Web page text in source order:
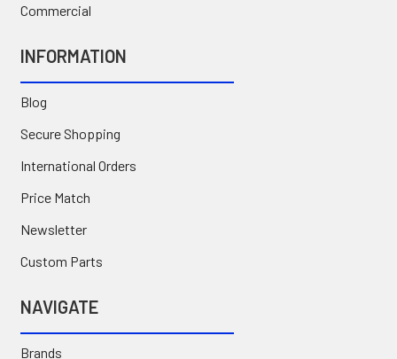
Commercial
INFORMATION
Blog
Secure Shopping
International Orders
Price Match
Newsletter
Custom Parts
NAVIGATE
Brands